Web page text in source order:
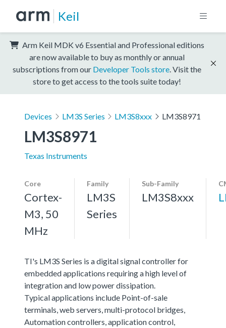
Keil
Arm Keil MDK v6 Essential and Professional editions
are now available to buy as monthly or annual
subscriptions from our Developer Tools store . Visit the
store to get access to the tools suite today!
Devices LM3S Series LM3S8xxx LM3S8971
LM3S8971
Texas Instruments
Core
Cortex-
M3, 50
MHz
Family
LM3S
Series
Sub-Family
LM3S8xxx
TI's LM3S Series is a digital signal controller for
embedded applications requiring a high level of
integration and low power dissipation.
Typical applications include Point-of-sale
terminals, web servers, multi-protocol bridges,
Automation controllers, application control,